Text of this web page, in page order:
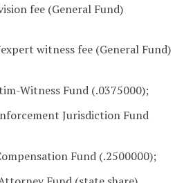
fee (General Fund)
witness fee (General Fund)
Witness Fund (.0375000);
Jurisdiction Fund
Fund (.2500000);